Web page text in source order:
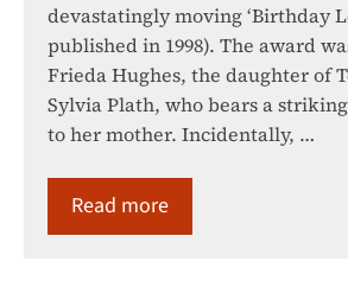
devastatingly moving ‘Birthday
published in 1998). The award
Frieda Hughes, the daughter of
Sylvia Plath, who bears a
to her mother. Incidentally, …
Read more